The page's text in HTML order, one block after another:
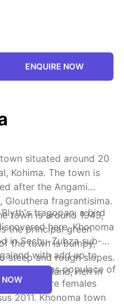
ENQUIRE NOW
situated around 20
Kohima. The town is
after the Angami
Glouthera fragrantisima.
town is around 1943,
the principal green
the town is bumpy,
steep and rough slopes.
forestland, rich in
tragopan, a bird
here. Khonoma
in Sechu-Zubza sub-
with add up to
town has populace of
1024 are females
2011. Khonoma town
NOW